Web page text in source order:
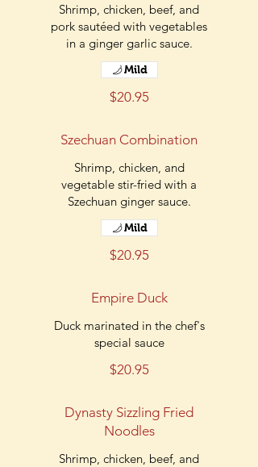
Shrimp, chicken, beef, and
pork sautéed with vegetables
in a ginger garlic sauce.
$20.95
Mild
Szechuan Combination
Shrimp, chicken, and
vegetable stir-fried with a
Szechuan ginger sauce.
$20.95
Mild
Empire Duck
Duck marinated in the chef's
special sauce
$20.95
Dynasty Sizzling Fried
Noodles
Shrimp, chicken, beef, and